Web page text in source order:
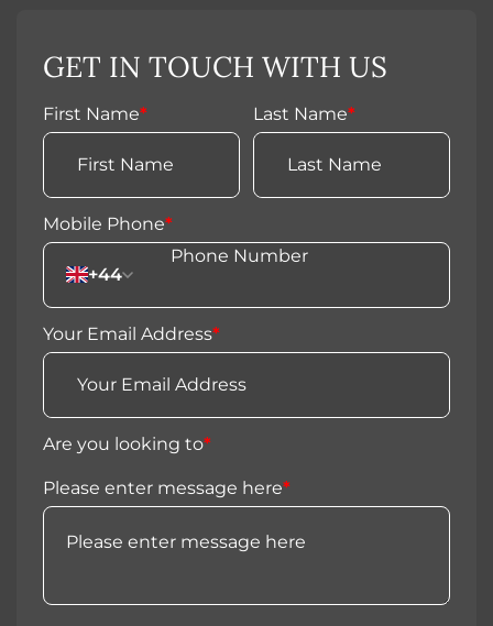
GET IN TOUCH WITH US
First Name* Last Name*
Mobile Phone*
+44
Your Email Address*
Are you looking to*
Please enter message here*